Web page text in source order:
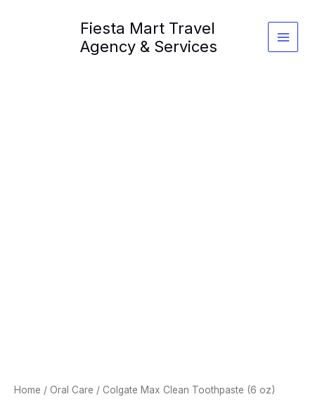
Fiesta Mart Travel
Agency & Services
Home / Oral Care / Colgate Max Clean Toothpaste (6 oz)